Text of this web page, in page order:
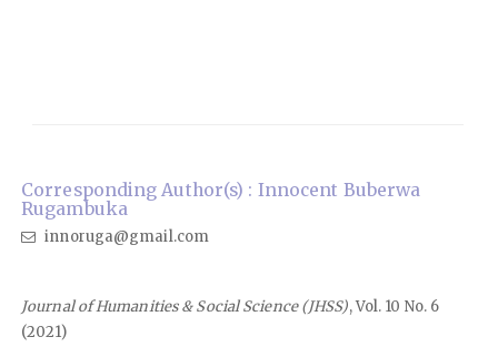
Corresponding Author(s) : Innocent Buberwa
Rugambuka
innoruga@gmail.com
Journal of Humanities & Social Science (JHSS), Vol. 10 No. 6
(2021)